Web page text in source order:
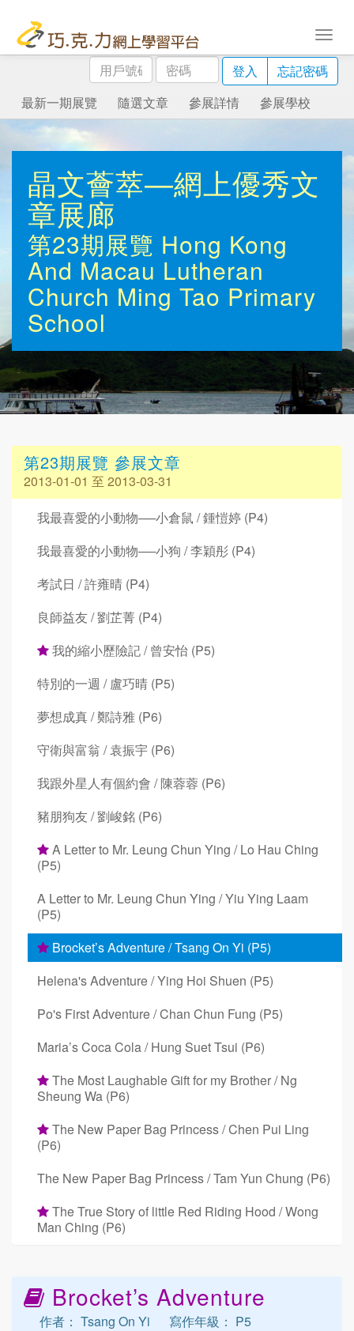
用
戶
號
碼
密
碼
登入
忘記密碼
最新一期展覽
隨選文章 參展詳情 參展學校
晶文薈萃—網上優秀文
章展廊
第23期展覽 Hong Kong
And Macau Lutheran
Church Ming Tao Primary
School
第23期展覽 參展文章
2013-01-01 至 2013-03-31
我最喜愛的小動物──小倉鼠 / 鍾愷婷 (P4)
我最喜愛的小動物──小狗 / 李穎彤 (P4)
考試日 / 許雍晴 (P4)
良師益友 / 劉芷菁 (P4)
我的縮小歷險記 / 曾安怡 (P5)
特別的一週 / 盧巧晴 (P5)
夢想成真 / 鄭詩雅 (P6)
守衛與富翁 / 袁振宇 (P6)
我跟外星人有個約會 / 陳蓉蓉 (P6)
豬朋狗友 / 劉峻銘 (P6)
A Letter to Mr. Leung Chun Ying / Lo Hau Ching
(P5)
A Letter to Mr. Leung Chun Ying / Yiu Ying Laam
(P5)
Brocket’s Adventure / Tsang On Yi (P5)
Helena's Adventure / Ying Hoi Shuen (P5)
Po's First Adventure / Chan Chun Fung (P5)
Maria’s Coca Cola / Hung Suet Tsui (P6)
The Most Laughable Gift for my Brother / Ng
Sheung Wa (P6)
The New Paper Bag Princess / Chen Pui Ling
(P6)
The New Paper Bag Princess / Tam Yun Chung (P6)
The True Story of little Red Riding Hood / Wong
Man Ching (P6)
Brocket’s Adventure
作者： Tsang On Yi
寫作年級： P5